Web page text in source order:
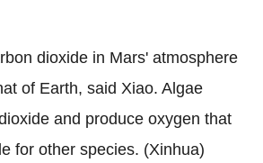
dioxide in Mars' atmosphere
of Earth, said Xiao. Algae
and produce oxygen that
for other species. (Xinhua)